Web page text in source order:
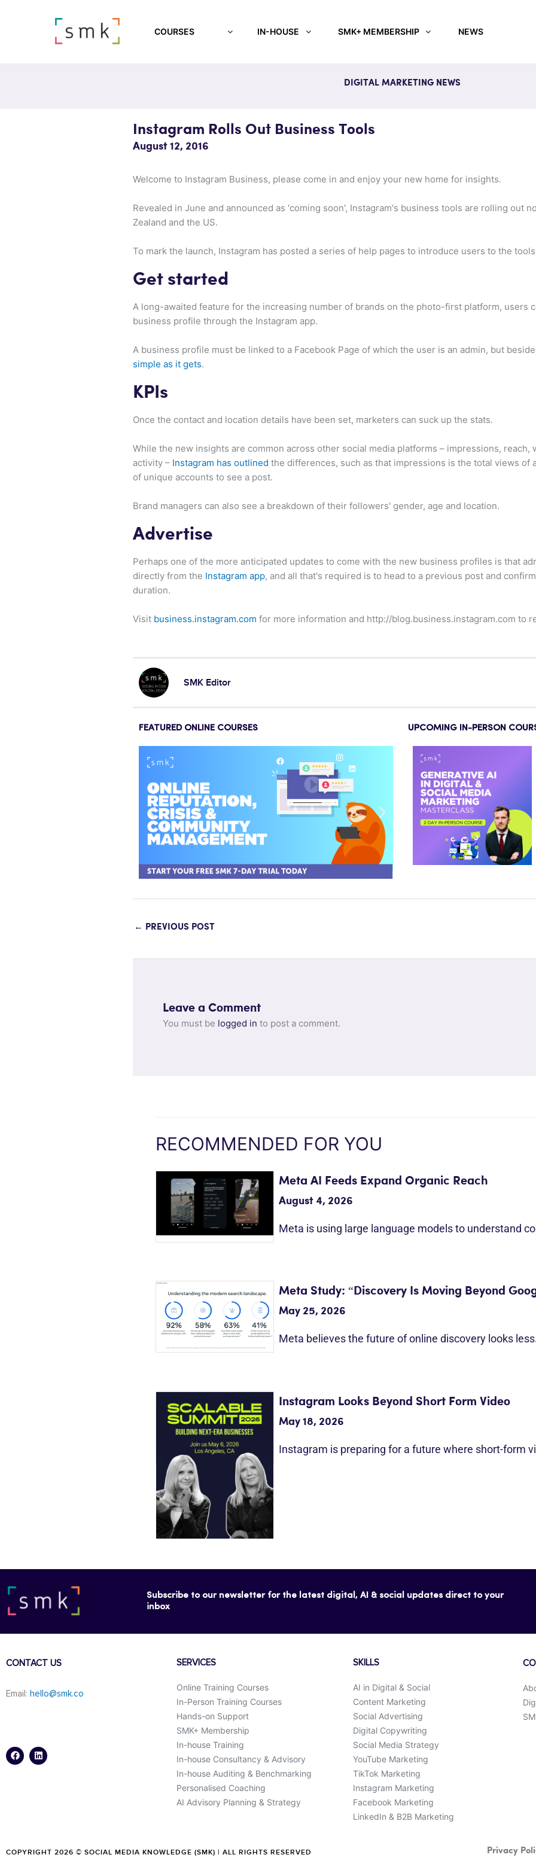
COURSES IN-HOUSE SMK+ MEMBERSHIP NEWS
DIGITAL MARKETING NEWS
Instagram Rolls Out Business Tools
August 12, 2016
Welcome to Instagram Business, please come in and enjoy your new home for insights.
Revealed in June and announced as 'coming soon', Instagram's business tools are rolling out
Zealand and the US.
To mark the launch, Instagram has posted a series of help pages to introduce users to the
Get started
A long-awaited feature for the increasing number of brands on the photo-first platform, users
business profile through the Instagram app.
A business profile must be linked to a Facebook Page of which the user is an admin, but
simple as it gets.
KPIs
Once the contact and location details have been set, marketers can suck up the stats.
While the new insights are common across other social media platforms – impressions,
activity – Instagram has outlined the differences, such as that impressions is the total views of
of unique accounts to see a post.
Brand managers can also see a breakdown of their followers' gender, age and location.
Advertise
Perhaps one of the more anticipated updates to come with the new business profiles is that
directly from the Instagram app, and all that's required is to head to a previous post and
duration.
Visit business.instagram.com for more information and http://blog.business.instagram.com to
SMK Editor
FEATURED ONLINE COURSES UPCOMING IN-PERSON
← PREVIOUS POST
Leave a Comment
You must be logged in to post a comment.
RECOMMENDED FOR YOU
Meta AI Feeds Expand Organic Reach
August 4, 2026
Meta is using large language models to understand
Meta Study: “Discovery Is Moving Beyond
May 25, 2026
Meta believes the future of online discovery looks
Instagram Looks Beyond Short Form Video
May 18, 2026
Instagram is preparing for a future where short-form
Subscribe to our newsletter for the latest digital, AI & social updates direct to your
inbox
CONTACT US
Email: hello@smk.co
c
e
n
k
SERVICES
Online Training Courses
In-Person Training Courses
Hands-on Support
SMK+ Membership
In-house Training
In-house Consultancy & Advisory
In-house Auditing & Benchmarking
Personalised Coaching
AI Advisory Planning & Strategy
SKILLS
AI in Digital & Social
Content Marketing
Social Advertising
Digital Copywriting
Social Media Strategy
YouTube Marketing
TikTok Marketing
Instagram Marketing
Facebook Marketing
LinkedIn & B2B Marketing
COPYRIGHT 2026 © SOCIAL MEDIA KNOWLEDGE (SMK) | ALL RIGHTS RESERVED Privacy